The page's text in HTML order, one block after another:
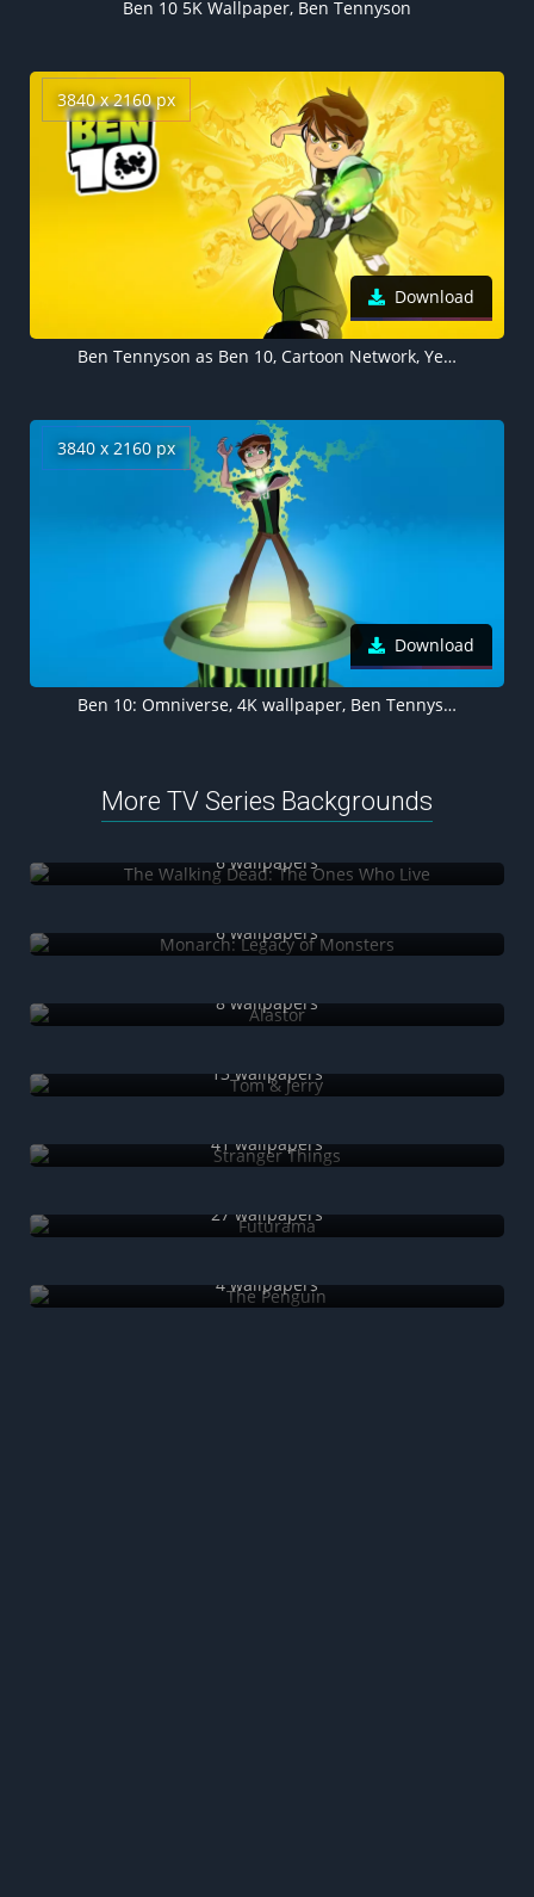
Ben 10 5K Wallpaper, Ben Tennyson
3840 x 2160 px
Download
Ben Tennyson as Ben 10, Cartoon Network, Yellow background 4K
3840 x 2160 px
Download
Ben 10: Omniverse, 4K wallpaper, Ben Tennyson
More TV Series Backgrounds
6 wallpapers
6 wallpapers
8 wallpapers
13 wallpapers
41 wallpapers
27 wallpapers
4 wallpapers